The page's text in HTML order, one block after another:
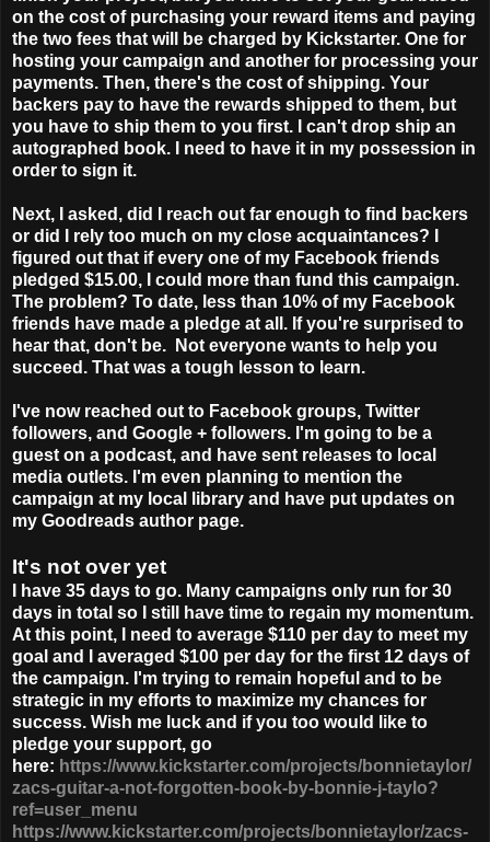
on the cost of purchasing your reward items and paying
the two fees that will be charged by Kickstarter. One for
hosting your campaign and another for processing your
payments. Then, there's the cost of shipping. Your
backers pay to have the rewards shipped to them, but
you have to ship them to you first. I can't drop ship an
autographed book. I need to have it in my possession in
order to sign it.
Next, I asked, did I reach out far enough to find backers
or did I rely too much on my close acquaintances? I
figured out that if every one of my Facebook friends
pledged $15.00, I could more than fund this campaign.
The problem? To date, less than 10% of my Facebook
friends have made a pledge at all. If you're surprised to
hear that, don't be. Not everyone wants to help you
succeed. That was a tough lesson to learn.
I've now reached out to Facebook groups, Twitter
followers, and Google + followers. I'm going to be a
guest on a podcast, and have sent releases to local
media outlets. I'm even planning to mention the
campaign at my local library and have put updates on
my Goodreads author page.
It's not over yet
I have 35 days to go. Many campaigns only run for 30
days in total so I still have time to regain my momentum.
At this point, I need to average $110 per day to meet my
goal and I averaged $100 per day for the first 12 days of
the campaign. I'm trying to remain hopeful and to be
strategic in my efforts to maximize my chances for
success. Wish me luck and if you too would like to
pledge your support, go
here: https://www.kickstarter.com/projects/bonnietaylor/
zacs-guitar-a-not-forgotten-book-by-bonnie-j-taylo?
ref=user_menu
https://www.kickstarter.com/projects/bonnietaylor/zacs-